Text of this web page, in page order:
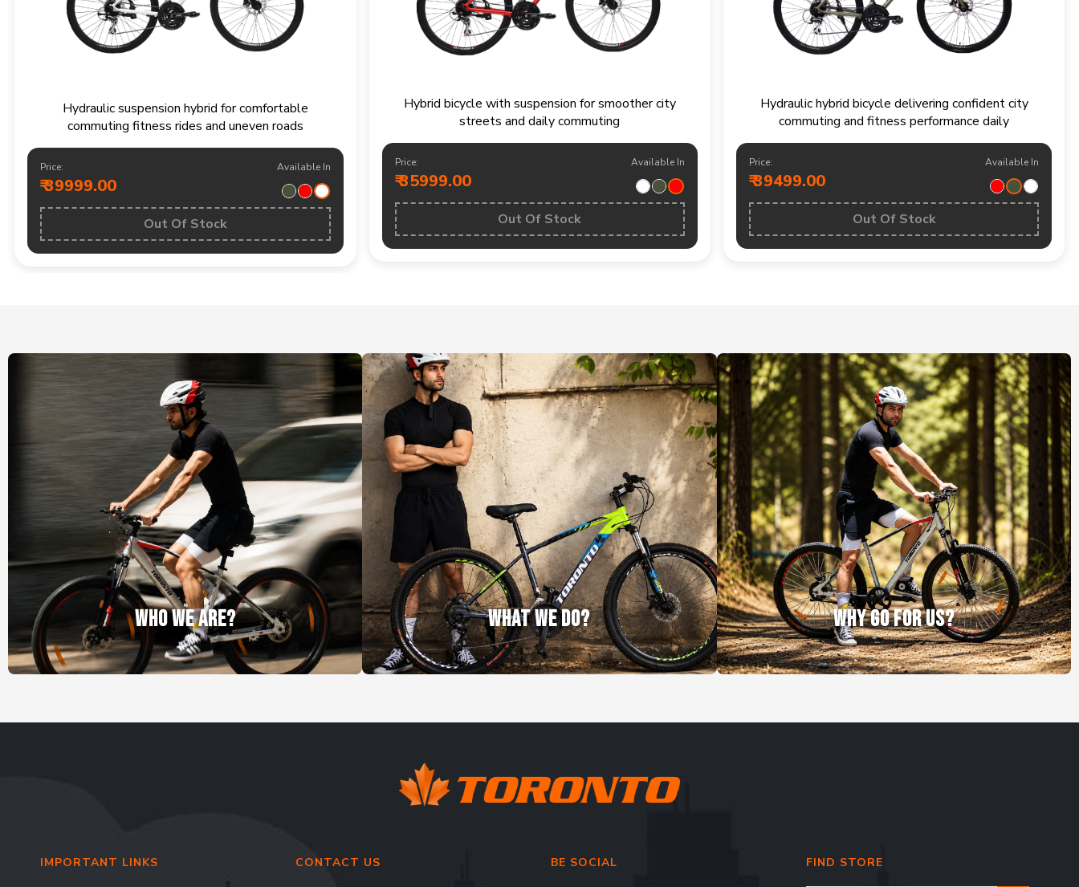
Hydraulic suspension hybrid for comfortable
commuting fitness rides and uneven roads
Price:
₹ 39999.00
Available In
Out Of Stock
Hybrid bicycle with suspension for smoother city
streets and daily commuting
Price:
₹ 35999.00
Available In
Out Of Stock
Hydraulic hybrid bicycle delivering confident city
commuting and fitness performance daily
Price:
₹ 39499.00
Available In
Out Of Stock
WHO WE ARE? WHAT WE DO? WHY GO FOR US?
IMPORTANT LINKS CONTACT US BE SOCIAL FIND STORE